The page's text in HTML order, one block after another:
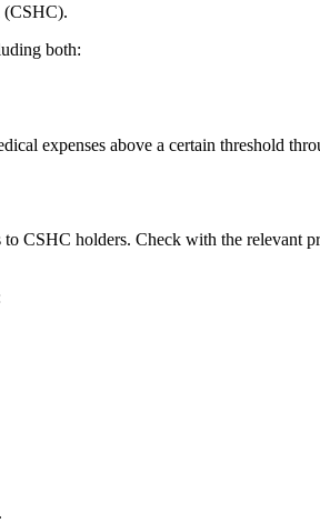
(CSHC).
both:
expenses above a certain threshold
CSHC holders. Check with the